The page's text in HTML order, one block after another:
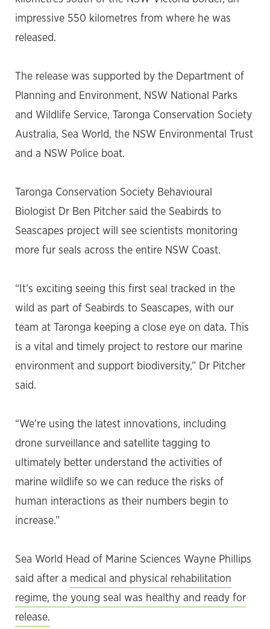
impressive 550 kilometres from where he was
released.
The release was supported by the Department of
Planning and Environment, NSW National Parks
and Wildlife Service, Taronga Conservation Society
Australia, Sea World, the NSW Environmental Trust
and a NSW Police boat.
Taronga Conservation Society Behavioural
Biologist Dr Ben Pitcher said the Seabirds to
Seascapes project will see scientists monitoring
more fur seals across the entire NSW Coast.
“It’s exciting seeing this first seal tracked in the
wild as part of Seabirds to Seascapes, with our
team at Taronga keeping a close eye on data. This
is a vital and timely project to restore our marine
environment and support biodiversity,” Dr Pitcher
said.
“We’re using the latest innovations, including
drone surveillance and satellite tagging to
ultimately better understand the activities of
marine wildlife so we can reduce the risks of
human interactions as their numbers begin to
increase.”
Sea World Head of Marine Sciences Wayne Phillips
said after a medical and physical rehabilitation
regime, the young seal was healthy and ready for
release.